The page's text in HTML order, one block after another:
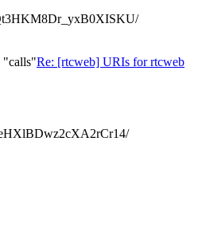
"calls"Re: [rtcweb] URIs for rtcweb